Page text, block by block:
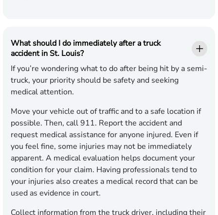
What should I do immediately after a truck
accident in St. Louis?
If you’re wondering what to do after being hit by a semi-
truck, your priority should be safety and seeking
medical attention.
Move your vehicle out of traffic and to a safe location if
possible. Then, call 911. Report the accident and
request medical assistance for anyone injured. Even if
you feel fine, some injuries may not be immediately
apparent. A medical evaluation helps document your
condition for your claim. Having professionals tend to
your injuries also creates a medical record that can be
used as evidence in court.
Collect information from the truck driver, including their